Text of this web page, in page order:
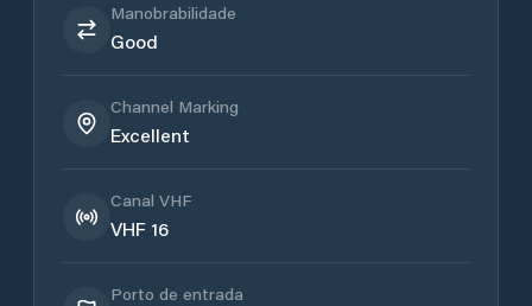
Manobrabilidade
Good
Channel Marking
Excellent
Canal VHF
VHF 16
Porto de entrada